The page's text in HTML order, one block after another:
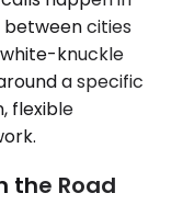
cities
knuckle
a specific
flexible
the Road